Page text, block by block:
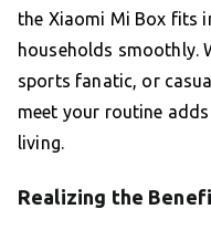
the Xiaomi Mi Box fits
households smoothly.
sports fanatic, or
meet your routine
living.
Realizing the